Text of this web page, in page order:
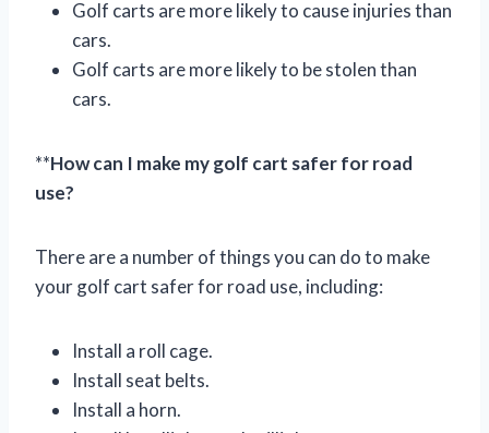
Golf carts are more likely to cause injuries than
cars.
Golf carts are more likely to be stolen than
cars.
**How can I make my golf cart safer for road
use?
There are a number of things you can do to make
your golf cart safer for road use, including:
Install a roll cage.
Install seat belts.
Install a horn.